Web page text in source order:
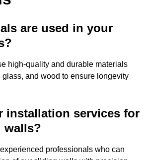
are used in your
high-quality and durable materials
and wood to ensure longevity
installation services for
walls?
professionals who can